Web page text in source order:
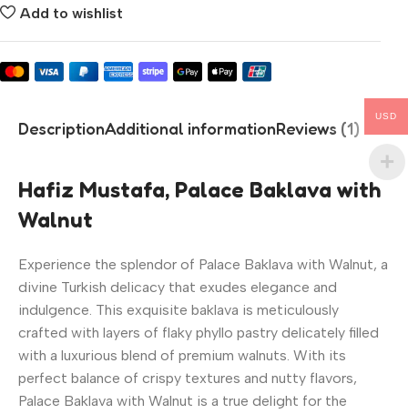
Add to wishlist
DescriptionAdditional informationReviews (1)
Hafiz Mustafa, Palace Baklava with
Walnut
Experience the splendor of Palace Baklava with Walnut, a
divine Turkish delicacy that exudes elegance and
indulgence. This exquisite baklava is meticulously
crafted with layers of flaky phyllo pastry delicately filled
with a luxurious blend of premium walnuts. With its
perfect balance of crispy textures and nutty flavors,
Palace Baklava with Walnut is a true delight for the
USD